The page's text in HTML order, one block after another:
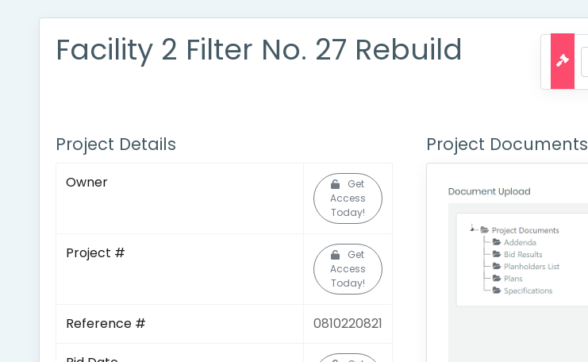
Facility 2 Filter No. 27 Rebuild
Project Details
Owner
Get
Access
Today!
Project #
Get
Access
Today!
Reference # 0810220821
Project Documents